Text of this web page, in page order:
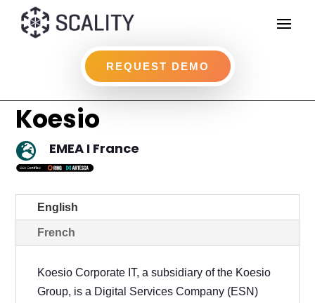
REQUEST DEMO
Koesio
 EMEA I France
English
French
Koesio Corporate IT, a subsidiary of the Koesio
Group, is a Digital Services Company (ESN)